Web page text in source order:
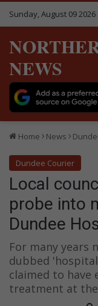
Sunday, August 09 2026
NEWS
Home News
Dundee Courier
Local
probe into
Dundee
For many years
dubbed
claimed to have
treatment at